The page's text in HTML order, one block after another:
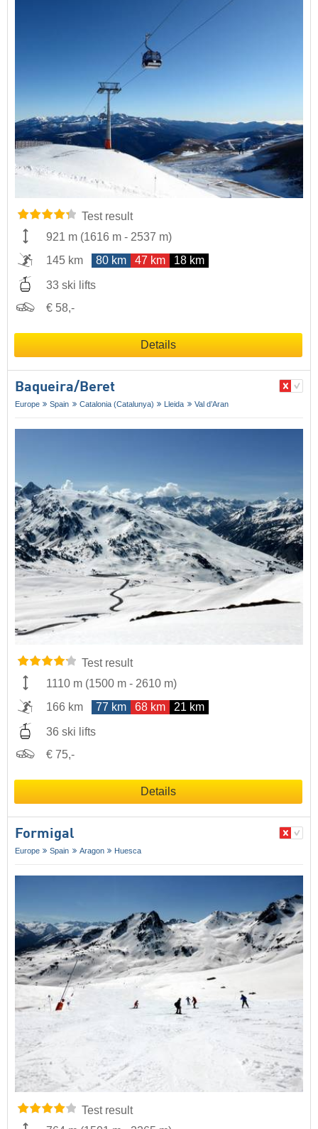
Test result
921 m (1616 m - 2537 m)
145 km
80 km 47 km 18 km
33 ski lifts
€ 58,-
Details
Baqueira/​Beret
Europe Spain Catalonia (Catalunya) Lleida Val d’Aran
Test result
1110 m (1500 m - 2610 m)
166 km
77 km 68 km 21 km
36 ski lifts
€ 75,-
Details
Formigal
Europe Spain Aragon Huesca
Test result